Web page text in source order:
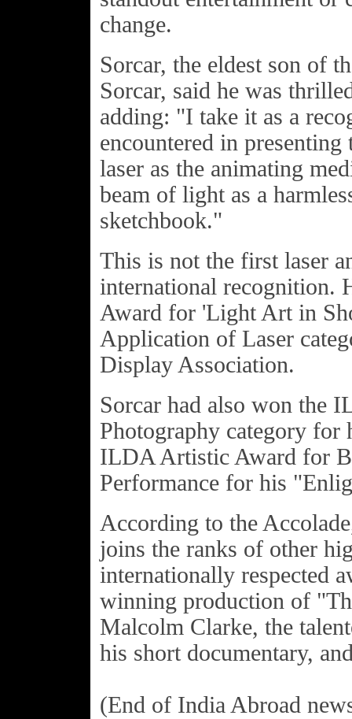
change.
Sorcar, the eldest son of
Sorcar, said he was
adding: "I take it as a
encountered in
laser as the animating
beam of light as a
sketchbook."
This is not the first laser
international recognition.
Award for 'Light Art in
Application of Laser
Display Association.
Sorcar had also won the
Photography category for
ILDA Artistic Award for
Performance for his
According to the
joins the ranks of other
internationally respected
winning production of
Malcolm Clarke, the
his short documentary,
(End of India Abroad